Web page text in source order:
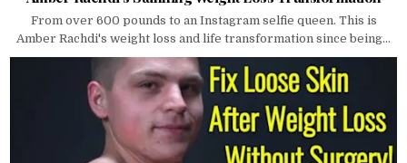
From over 600 pounds to an Instagram selfie queen. This is
Amber Rachdi's weight loss and life transformation since being...